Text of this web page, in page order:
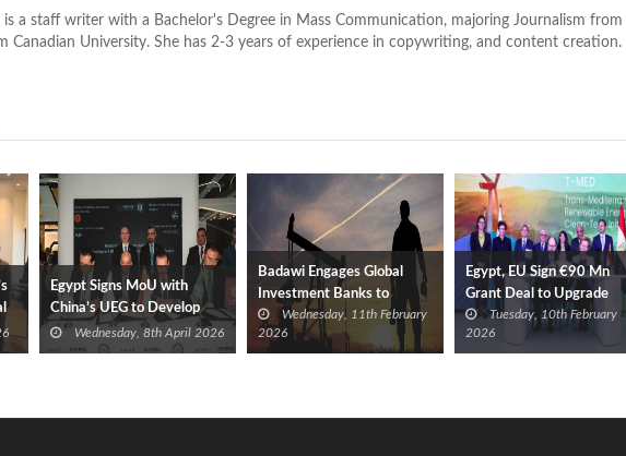
is a staff writer with a Bachelor's Degree in Mass Communication, majoring Journalism from
Canadian University. She has 2-3 years of experience in copywriting, and content creation.
Egypt Signs MoU with
China’s UEG to Develop
Mediterranean Green
Hydrogen Hub
Wednesday, 8th April 2026
Badawi Engages Global
Investment Banks to
Accelerate Investments
Wednesday, 11th February
2026
Egypt, EU Sign €90 Mn
Grant Deal to Upgrade
Power Grid
Tuesday, 10th February
2026